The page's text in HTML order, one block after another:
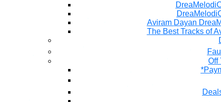
Aviram Dayan
The Best Tracks of
Off